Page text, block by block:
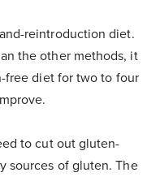
reintroduction diet.
the other methods, it
free diet for two to four
to cut out gluten-
sources of gluten. The